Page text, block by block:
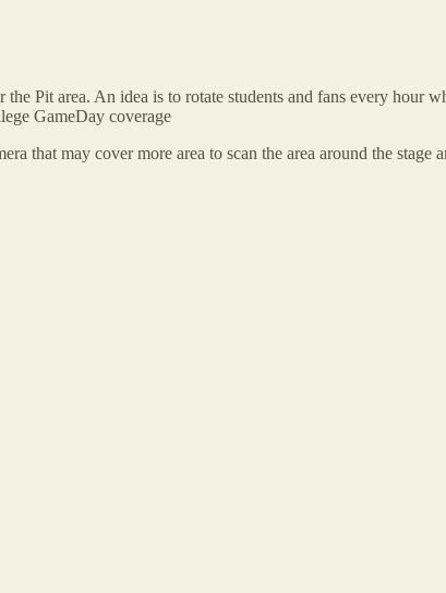
Pit area. An idea is to rotate students and fans every
GameDay coverage
that may cover more area to scan the area around the stage